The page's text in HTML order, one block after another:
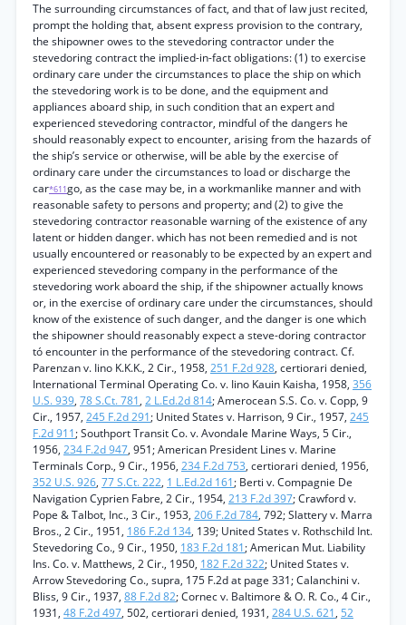
The surrounding circumstances of fact, and that of law just recited,
prompt the holding that, absent express provision to the contrary,
the shipowner owes to the stevedoring contractor under the
stevedoring contract the implied-in-fact obligations: (1) to exercise
ordinary care under the circumstances to place the ship on which
the stevedoring work is to be done, and the equipment and
appliances aboard ship, in such condition that an expert and
experienced stevedoring contractor, mindful of the dangers he
should reasonably expect to encounter, arising from the hazards of
the ship’s service or otherwise, will be able by the exercise of
ordinary care under the circumstances to load or discharge the
car*611go, as the case may be, in a workmanlike manner and with
reasonable safety to persons and property; and (2) to give the
stevedoring contractor reasonable warning of the existence of any
latent or hidden danger. which has not been remedied and is not
usually encountered or reasonably to be expected by an expert and
experienced stevedoring company in the performance of the
stevedoring work aboard the ship, if the shipowner actually knows
or, in the exercise of ordinary care under the circumstances, should
know of the existence of such danger, and the danger is one which
the shipowner should reasonably expect a steve-doring contractor
tó encounter in the performance of the stevedoring contract. Cf.
Parenzan v. Iino K.K.K., 2 Cir., 1958, 251 F.2d 928, certiorari denied,
International Terminal Operating Co. v. Iino Kauin Kaisha, 1958, 356
U.S. 939, 78 S.Ct. 781, 2 L.Ed.2d 814; Amerocean S.S. Co. v. Copp, 9
Cir., 1957, 245 F.2d 291; United States v. Harrison, 9 Cir., 1957, 245
F.2d 911; Southport Transit Co. v. Avondale Marine Ways, 5 Cir.,
1956, 234 F.2d 947, 951; American President Lines v. Marine
Terminals Corp., 9 Cir., 1956, 234 F.2d 753, certiorari denied, 1956,
352 U.S. 926, 77 S.Ct. 222, 1 L.Ed.2d 161; Berti v. Compagnie De
Navigation Cyprien Fabre, 2 Cir., 1954, 213 F.2d 397; Crawford v.
Pope & Talbot, Inc., 3 Cir., 1953, 206 F.2d 784, 792; Slattery v. Marra
Bros., 2 Cir., 1951, 186 F.2d 134, 139; United States v. Rothschild Int.
Stevedoring Co., 9 Cir., 1950, 183 F.2d 181; American Mut. Liability
Ins. Co. v. Matthews, 2 Cir., 1950, 182 F.2d 322; United States v.
Arrow Stevedoring Co., supra, 175 F.2d at page 331; Calanchini v.
Bliss, 9 Cir., 1937, 88 F.2d 82; Cornec v. Baltimore & O. R. Co., 4 Cir.,
1931, 48 F.2d 497, 502, certiorari denied, 1931, 284 U.S. 621, 52